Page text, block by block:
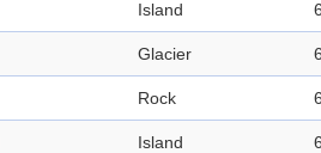
Island
Glacier
Rock
Island